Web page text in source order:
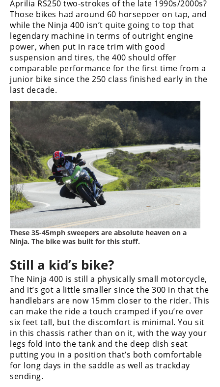
Aprilia RS250 two-strokes of the late 1990s/2000s?
Those bikes had around 60 horsepoer on tap, and
while the Ninja 400 isn’t quite going to top that
legendary machine in terms of outright engine
power, when put in race trim with good
suspension and tires, the 400 should offer
comparable performance for the first time from a
junior bike since the 250 class finished early in the
last decade.
These 35-45mph sweepers are absolute heaven on a
Ninja. The bike was built for this stuff.
Still a kid’s bike?
The Ninja 400 is still a physically small motorcycle,
and it’s got a little smaller since the 300 in that the
handlebars are now 15mm closer to the rider. This
can make the ride a touch cramped if you’re over
six feet tall, but the discomfort is minimal. You sit
in this chassis rather than on it, with the way your
legs fold into the tank and the deep dish seat
putting you in a position that’s both comfortable
for long days in the saddle as well as trackday
sending.